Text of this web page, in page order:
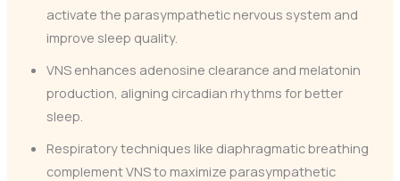
activate the parasympathetic nervous system and
improve sleep quality.
VNS enhances adenosine clearance and melatonin
production, aligning circadian rhythms for better
sleep.
Respiratory techniques like diaphragmatic breathing
complement VNS to maximize parasympathetic